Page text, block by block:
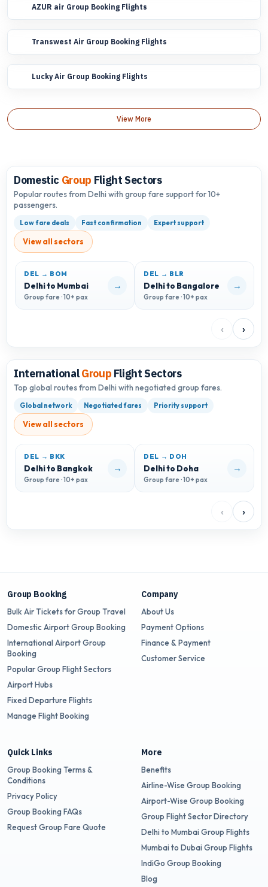
AZUR air Group Booking Flights
Transwest Air Group Booking Flights
Lucky Air Group Booking Flights
View More
Domestic Group Flight Sectors
Popular routes from Delhi with group fare support for 10+
passengers.
Low fare deals Fast confirmation Expert support
View all sectors
DEL → BOM
Delhi to Mumbai
Group fare · 10+ pax
→
DEL → BLR
Delhi to Bangalore
Group fare · 10+ pax
→
‹ ›
InternationalGroup Flight Sectors
Top global routes from Delhi with negotiated group fares.
Global network Negotiated fares Priority support
View all sectors
DEL → BKK
Delhi to Bangkok
Group fare · 10+ pax
→
DEL → DOH
Delhi to Doha
Group fare · 10+ pax
→
‹ ›
Group Booking
Bulk Air Tickets for Group Travel
Domestic Airport Group Booking
International Airport Group
Booking
Popular Group Flight Sectors
Airport Hubs
Fixed Departure Flights
Manage Flight Booking
Company
About Us
Payment Options
Finance & Payment
Customer Service
Quick Links
Group Booking Terms &
Conditions
Privacy Policy
Group Booking FAQs
Request Group Fare Quote
More
Benefits
Airline-Wise Group Booking
Airport-Wise Group Booking
Group Flight Sector Directory
Delhi to Mumbai Group Flights
Mumbai to Dubai Group Flights
IndiGo Group Booking
Blog